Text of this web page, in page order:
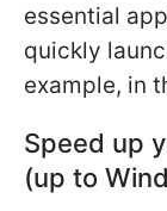
essential
quickly
example, in
Speed up
(up to